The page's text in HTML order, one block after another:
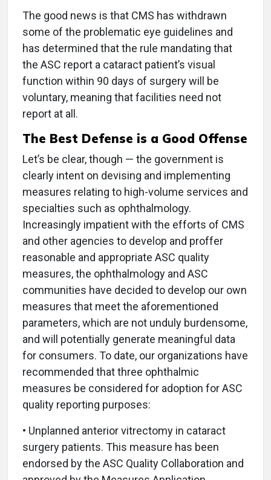
The good news is that CMS has withdrawn
some of the problematic eye guidelines and
has determined that the rule mandating that
the ASC report a cataract patient’s visual
function within 90 days of surgery will be
voluntary, meaning that facilities need not
report at all.
The Best Defense is a Good Offense
Let’s be clear, though — the government is
clearly intent on devising and implementing
measures relating to high-volume services and
specialties such as ophthalmology.
Increasingly impatient with the efforts of CMS
and other agencies to develop and proffer
reasonable and appropriate ASC quality
measures, the ophthalmology and ASC
communities have decided to develop our own
measures that meet the aforementioned
parameters, which are not unduly burdensome,
and will potentially generate meaningful data
for consumers. To date, our organizations have
recommended that three ophthalmic
measures be considered for adoption for ASC
quality reporting purposes:
• Unplanned anterior vitrectomy in cataract
surgery patients. This measure has been
endorsed by the ASC Quality Collaboration and